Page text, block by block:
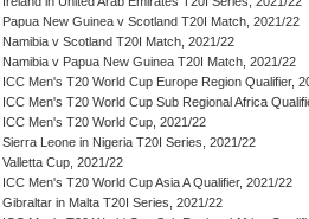
Papua New Guinea v Scotland T20I Match, 2021/22
Namibia v Scotland T20I Match, 2021/22
Namibia v Papua New Guinea T20I Match, 2021/22
ICC Men's T20 World Cup Europe Region Qualifier,
ICC Men's T20 World Cup Sub Regional Africa
ICC Men's T20 World Cup, 2021/22
Sierra Leone in Nigeria T20I Series, 2021/22
Valletta Cup, 2021/22
ICC Men's T20 World Cup Asia A Qualifier, 2021/22
Gibraltar in Malta T20I Series, 2021/22